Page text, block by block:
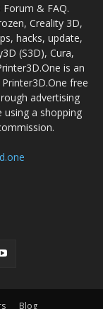
& FAQ.
Creality 3D,
hacks, update,
(S3D), Cura,
is an
free
advertising
using a shopping
Blog